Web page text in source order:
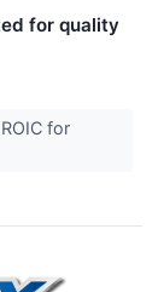
for quality
for